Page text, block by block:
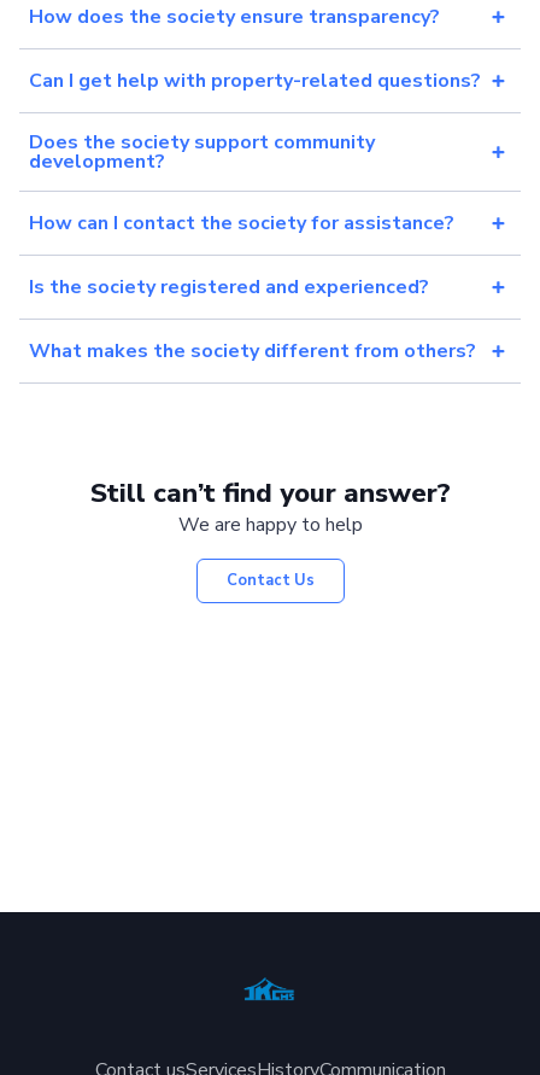
How does the society ensure transparency?
Can I get help with property-related questions?
Does the society support community
development?
How can I contact the society for assistance?
Is the society registered and experienced?
What makes the society different from others?
Still can’t find your answer?
We are happy to help
Contact Us